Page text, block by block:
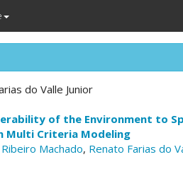
do Valle Junior
of the Environment to
Multi Criteria Modeling
Machado, Renato Farias do